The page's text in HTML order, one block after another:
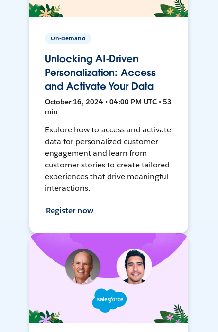
On-demand
Unlocking AI-Driven
Personalization: Access
and Activate Your Data
October 16, 2024 • 04:00 PM UTC • 53
min
Explore how to access and activate
data for personalized customer
engagement and learn from
customer stories to create tailored
experiences that drive meaningful
interactions.
Register now